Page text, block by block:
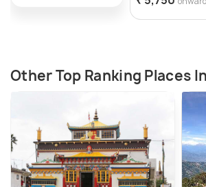
Other Top Ranking Places